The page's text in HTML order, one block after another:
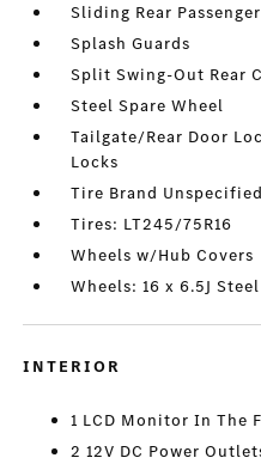
Sliding Rear
Splash Guards
Split Swing-Out Rear
Steel Spare Wheel
Tailgate/Rear Door
Locks
Tire Brand Unspecified
Tires: LT245/75R16
Wheels w/Hub Covers
Wheels: 16 x 6.5J Steel
INTERIOR
1 LCD Monitor In The
2 12V DC Power